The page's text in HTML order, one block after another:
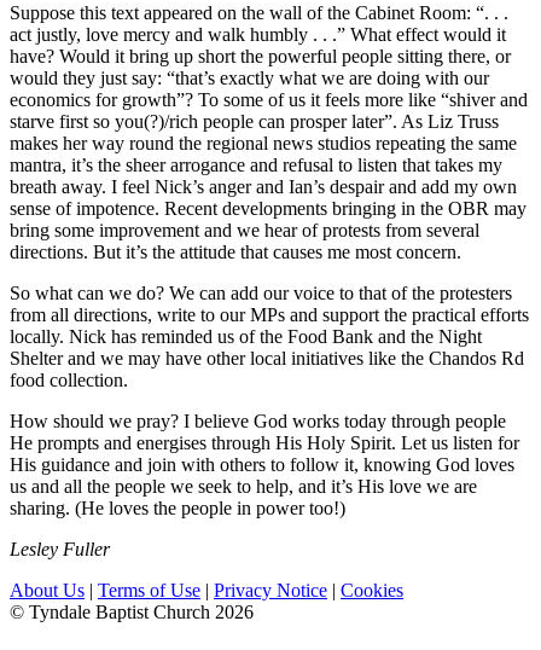
Suppose this text appeared on the wall of the Cabinet Room: “. . .
act justly, love mercy and walk humbly . . .” What effect would it
have? Would it bring up short the powerful people sitting there, or
would they just say: “that’s exactly what we are doing with our
economics for growth”? To some of us it feels more like “shiver and
starve first so you(?)/rich people can prosper later”. As Liz Truss
makes her way round the regional news studios repeating the same
mantra, it’s the sheer arrogance and refusal to listen that takes my
breath away. I feel Nick’s anger and Ian’s despair and add my own
sense of impotence. Recent developments bringing in the OBR may
bring some improvement and we hear of protests from several
directions. But it’s the attitude that causes me most concern.
So what can we do? We can add our voice to that of the protesters
from all directions, write to our MPs and support the practical efforts
locally. Nick has reminded us of the Food Bank and the Night
Shelter and we may have other local initiatives like the Chandos Rd
food collection.
How should we pray? I believe God works today through people
He prompts and energises through His Holy Spirit. Let us listen for
His guidance and join with others to follow it, knowing God loves
us and all the people we seek to help, and it’s His love we are
sharing. (He loves the people in power too!)
Lesley Fuller
About Us | Terms of Use | Privacy Notice | Cookies
© Tyndale Baptist Church 2026